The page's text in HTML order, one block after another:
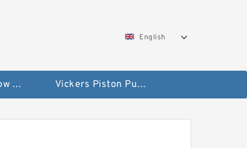
English
Vickers Overflow Valve Coil Vickers Piston Pump